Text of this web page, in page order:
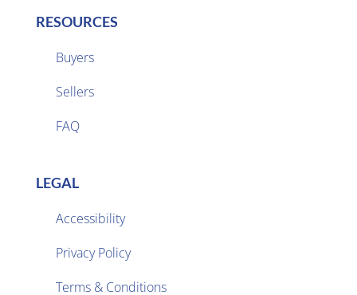
RESOURCES
Buyers
Sellers
FAQ
LEGAL
Accessibility
Privacy Policy
Terms & Conditions